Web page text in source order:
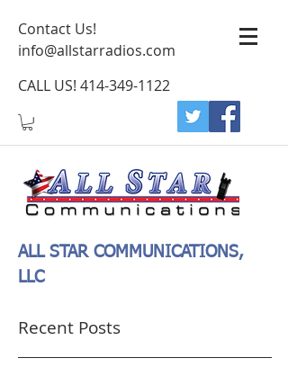
Contact Us!
info@allstarradios.com
CALL US! 414-349-1122
ALL STAR COMMUNICATIONS,
LLC
Recent Posts